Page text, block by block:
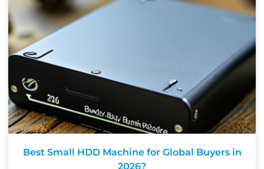
Best Small HDD Machine for Global Buyers in
2026?